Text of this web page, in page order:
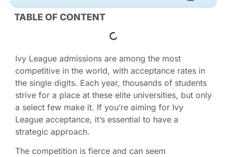
TABLE OF CONTENT
Ivy League admissions are among the most
competitive in the world, with acceptance rates in
the single digits. Each year, thousands of students
strive for a place at these elite universities, but only
a select few make it. If you’re aiming for Ivy
League acceptance, it’s essential to have a
strategic approach.
The competition is fierce and can seem